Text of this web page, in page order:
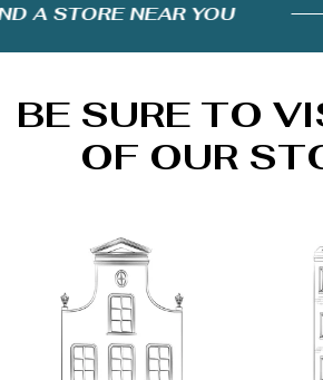
A STORE NEAR YOU
BE SURE TO
OF OUR